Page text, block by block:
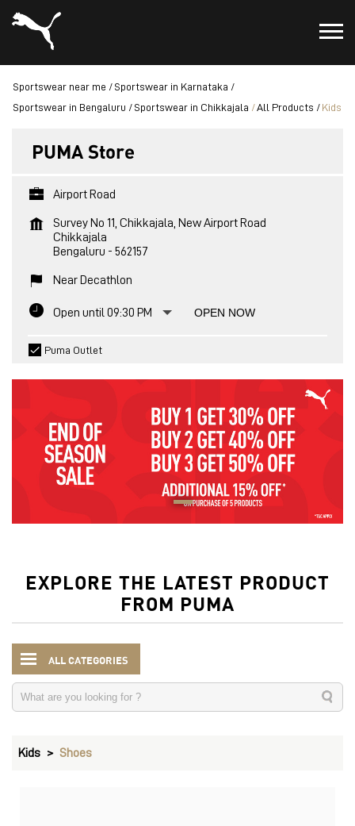
Sportswear near me
Sportswear in Karnataka
Sportswear in Bengaluru
Sportswear in Chikkajala All Products Kids
PUMA Store
Airport Road
Survey No 11, Chikkajala, New Airport Road
Chikkajala
Bengaluru - 562157
Near Decathlon
Open until 09:30 PM OPEN NOW
Puma Outlet
EXPLORE THE LATEST PRODUCT
FROM PUMA
ALL CATEGORIES
Kids Shoes